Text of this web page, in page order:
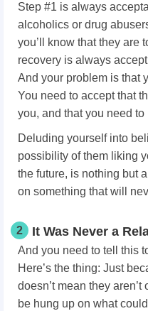
Step #1 is always
alcoholics or drug
you’ll know that they are
recovery is always
And your problem is that
You need to accept that
you, and that you need to
Deluding yourself into
possibility of them liking
the future, is nothing but
on something that will
2 It Was Never a
And you need to tell this
Here’s the thing: Just
doesn’t mean they
be hung up on what